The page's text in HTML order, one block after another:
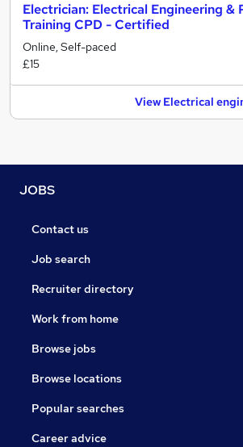
Electrician: Electrical Engineering &
Training CPD - Certified
Online, Self-paced
£15
View Electrical
JOBS
Contact us
Job search
Recruiter directory
Work from home
Browse jobs
Browse locations
Popular searches
Career advice